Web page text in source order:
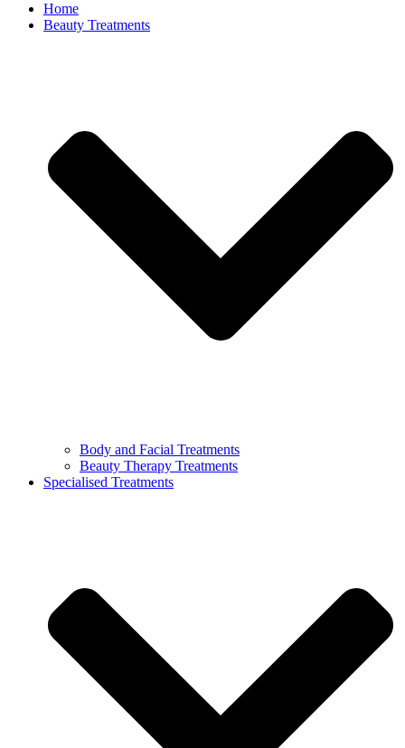
Home
Beauty Treatments
Body and Facial Treatments
Beauty Therapy Treatments
Specialised Treatments